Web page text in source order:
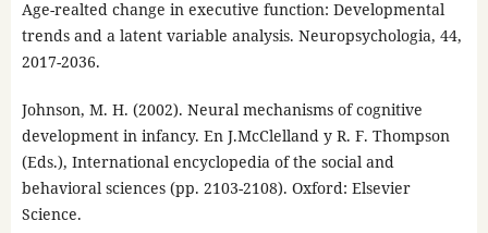
Age-realted change in executive function: Developmental
trends and a latent variable analysis. Neuropsychologia, 44,
2017-2036.
Johnson, M. H. (2002). Neural mechanisms of cognitive
development in infancy. En J.McClelland y R. F. Thompson
(Eds.), International encyclopedia of the social and
behavioral sciences (pp. 2103-2108). Oxford: Elsevier
Science.